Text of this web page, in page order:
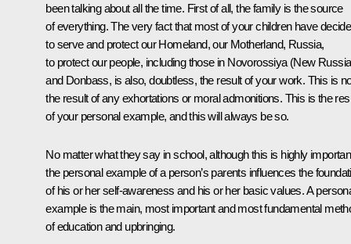
been talking about all the time. First of all, the family is the source
of everything. The very fact that most of your children have
to serve and protect our Homeland, our Motherland, Russia,
to protect our people, including those in Novorossiya (New
and Donbass, is also, doubtless, the result of your work. This is
the result of any exhortations or moral admonitions. This is the
of your personal example, and this will always be so.
No matter what they say in school, although this is highly
the personal example of a person’s parents influences the
of his or her self-awareness and his or her basic values. A
example is the main, most important and most fundamental
of education and upbringing.